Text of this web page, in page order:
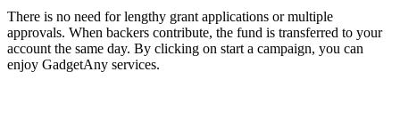
There is no need for lengthy grant applications or multiple
approvals. When backers contribute, the fund is transferred to your
account the same day. By clicking on start a campaign, you can
enjoy GadgetAny services.